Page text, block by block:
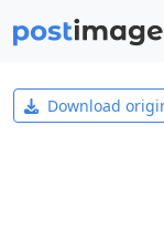
Download